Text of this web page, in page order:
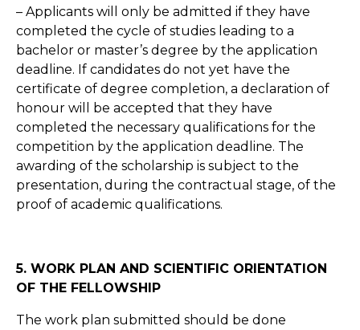
– Applicants will only be admitted if they have
completed the cycle of studies leading to a
bachelor or master’s degree by the application
deadline. If candidates do not yet have the
certificate of degree completion, a declaration of
honour will be accepted that they have
completed the necessary qualifications for the
competition by the application deadline. The
awarding of the scholarship is subject to the
presentation, during the contractual stage, of the
proof of academic qualifications.
5. WORK PLAN AND SCIENTIFIC ORIENTATION
OF THE FELLOWSHIP
The work plan submitted should be done